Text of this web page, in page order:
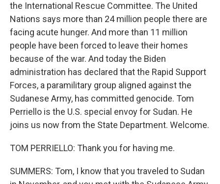
the International Rescue Committee. The United
Nations says more than 24 million people there are
facing acute hunger. And more than 11 million
people have been forced to leave their homes
because of the war. And today the Biden
administration has declared that the Rapid Support
Forces, a paramilitary group aligned against the
Sudanese Army, has committed genocide. Tom
Perriello is the U.S. special envoy for Sudan. He
joins us now from the State Department. Welcome.
TOM PERRIELLO: Thank you for having me.
SUMMERS: Tom, I know that you traveled to Sudan